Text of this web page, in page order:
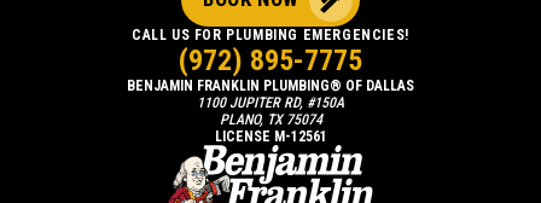
BENJAMIN FRANKLIN PLUMBING® OF DALLAS
1100 JUPITER RD, #150A
PLANO, TX 75074
LICENSE M-12561
CALL US FOR PLUMBING EMERGENCIES!
(972) 895-7775